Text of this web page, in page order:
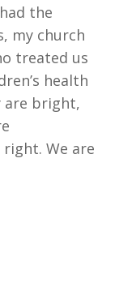
the
my church
treated us
health
are bright,
We are